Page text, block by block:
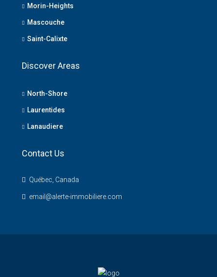
Morin-Heights
Mascouche
Saint-Calixte
Discover Areas
North-Shore
Laurentides
Lanaudiere
Contact Us
Québec, Canada
email@alerte-immobiliere.com